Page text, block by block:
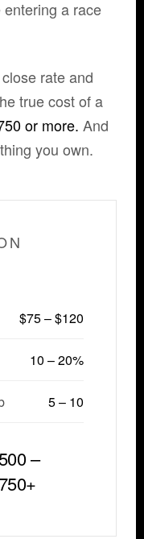
entering a race
rate and
true cost of a
or more. And
you own.
$75 – $120
10 – 20%
5 – 10
–